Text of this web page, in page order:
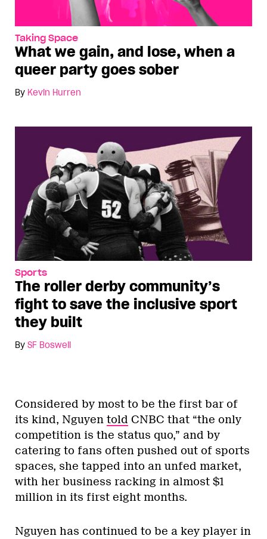
Taking Space
What we gain, and lose, when a
queer party goes sober
By Kevin Hurren
Sports
The roller derby community’s
fight to save the inclusive sport
they built
By SF Boswell
Considered by most to be the first bar of
its kind, Nguyen told CNBC that “the only
competition is the status quo,” and by
catering to fans often pushed out of sports
spaces, she tapped into an unfed market,
with her business racking in almost $1
million in its first eight months.
Nguyen has continued to be a key player in